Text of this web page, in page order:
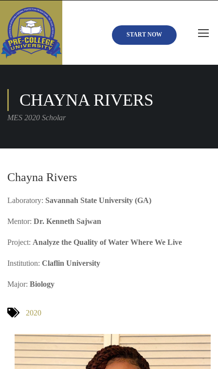
START NOW
CHAYNA RIVERS
MES 2020 Scholar
Chayna Rivers
Laboratory: Savannah State University (GA)
Mentor: Dr. Kenneth Sajwan
Project: Analyze the Quality of Water Where We Live
Institution: Claflin University
Major: Biology
2020